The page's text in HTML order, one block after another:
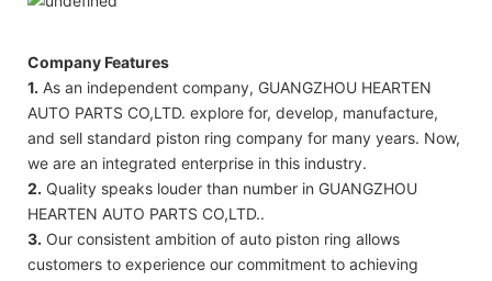
Company Features
1. As an independent company, GUANGZHOU HEARTEN
AUTO PARTS CO,LTD. explore for, develop, manufacture,
and sell standard piston ring company for many years. Now,
we are an integrated enterprise in this industry.
2. Quality speaks louder than number in GUANGZHOU
HEARTEN AUTO PARTS CO,LTD..
3. Our consistent ambition of auto piston ring allows
customers to experience our commitment to achieving